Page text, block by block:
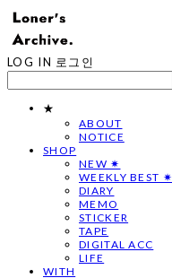
LOG IN 로그인
★
ABOUT
NOTICE
SHOP
NEW ✷
WEEKLY BEST ✷
DIARY
MEMO
STICKER
TAPE
DIGITAL ACC
LIFE
WITH